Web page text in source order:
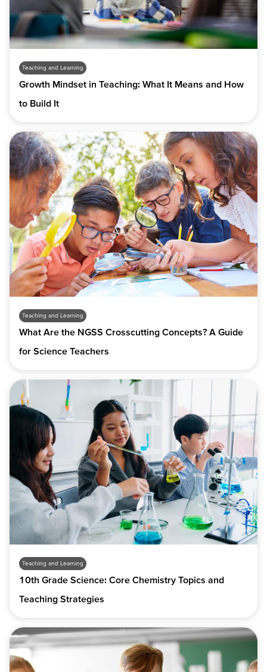
Teaching and Learning
Growth Mindset in Teaching: What It Means and How
to Build It
Teaching and Learning
What Are the NGSS Crosscutting Concepts? A Guide
for Science Teachers
Teaching and Learning
10th Grade Science: Core Chemistry Topics and
Teaching Strategies